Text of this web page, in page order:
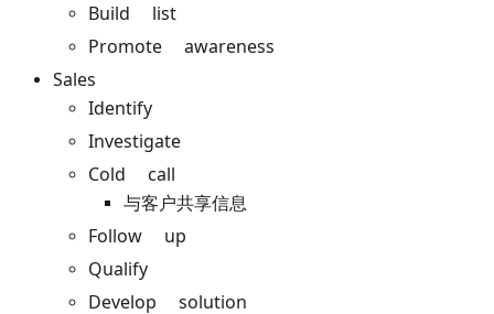
Build list
Promote awareness
Sales
Identify
Investigate
Cold call
与客户共享信息
Follow up
Qualify
Develop solution